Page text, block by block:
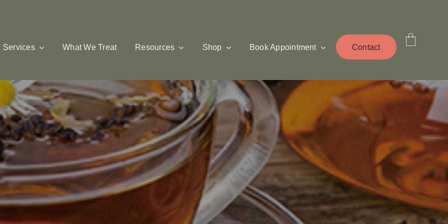
Services What We Treat Resources Shop Book Appointment Contact